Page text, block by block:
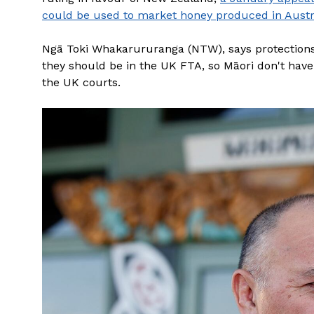
could be used to market honey produced in
Ngā Toki Whakarururanga (NTW), says
they should be in the UK FTA, so Māori don't
the UK courts.